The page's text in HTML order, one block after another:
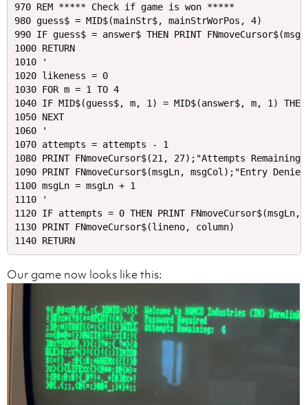
970 REM ***** Check if game is won *****
980 guess$ = MID$(mainStr$, mainStrWorPos, 4)
990 IF guess$ = answer$ THEN PRINT
1000 RETURN
1010 '
1020 likeness = 0
1030 FOR m = 1 TO 4
1040 IF MID$(guess$, m, 1) = MID$(answer$, m, 1)
1050 NEXT
1060 '
1070 attempts = attempts - 1
1080 PRINT FNmoveCursor$(21, 27);"Attempts
1090 PRINT FNmoveCursor$(msgLn, msgCol);"Entry
1100 msgLn = msgLn + 1
1110 '
1120 IF attempts = 0 THEN PRINT
1130 PRINT FNmoveCursor$(lineno, column)
Our game now looks like this: